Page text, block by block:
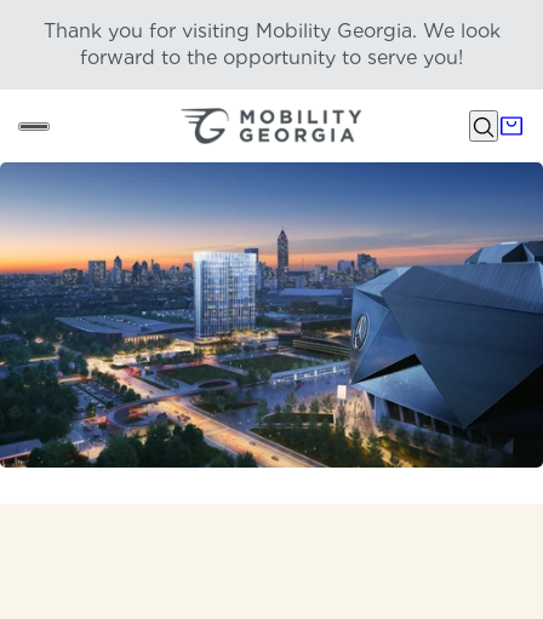
Thank you for visiting Mobility Georgia. We look
forward to the opportunity to serve you!